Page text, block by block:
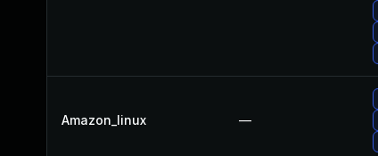
Amazon_linux —